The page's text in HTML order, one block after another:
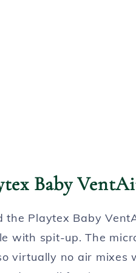
Baby
the Playtex Baby
with spit-up. The
virtually no air mixes